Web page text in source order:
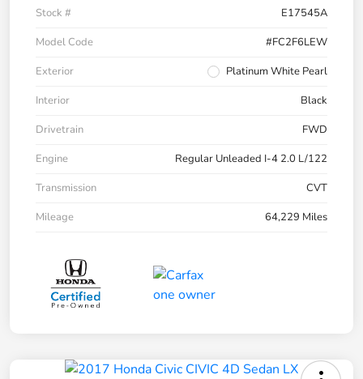
Stock #
E17545A
Model Code
#FC2F6LEW
Exterior
Platinum White Pearl
Interior
Black
Drivetrain
FWD
Engine
Regular Unleaded I-4 2.0 L/122
Transmission
CVT
Mileage
64,229 Miles